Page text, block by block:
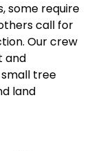
some require
call for
Our crew
and
tree
land